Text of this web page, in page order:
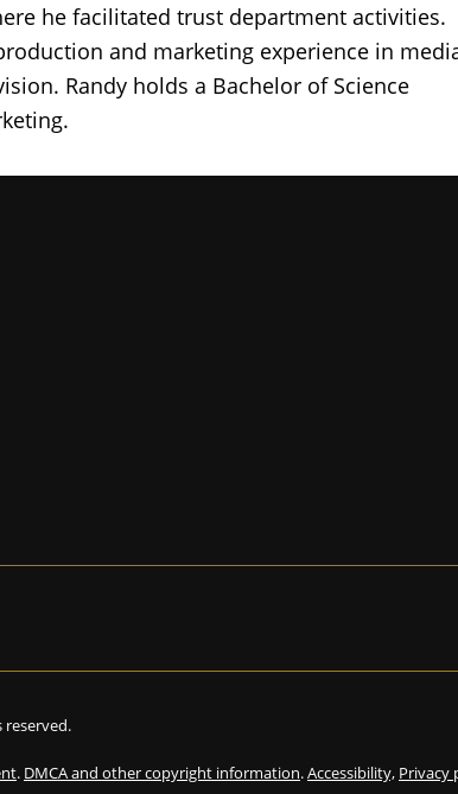
he facilitated trust department activities.
and marketing experience in
Randy holds a Bachelor of Science
reserved.
. DMCA and other copyright information.Accessibility, Privacy